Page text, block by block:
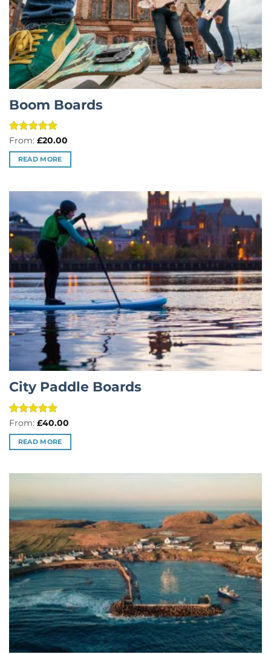
Boom Boards
Rated 5
out of 5
From: £20.00
READ MORE
City Paddle Boards
Rated 5
out of 5
From: £40.00
READ MORE